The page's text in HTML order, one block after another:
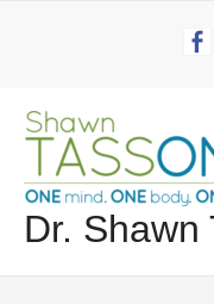
Dr. Shawn